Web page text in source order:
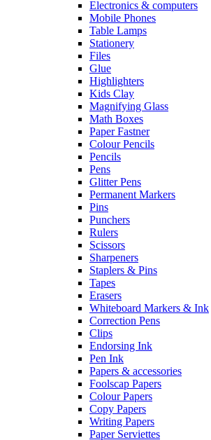
Electronics & computers
Mobile Phones
Table Lamps
Stationery
Files
Glue
Highlighters
Kids Clay
Magnifying Glass
Math Boxes
Paper Fastner
Colour Pencils
Pencils
Pens
Glitter Pens
Permanent Markers
Pins
Punchers
Rulers
Scissors
Sharpeners
Staplers & Pins
Tapes
Erasers
Whiteboard Markers & Ink
Correction Pens
Clips
Endorsing Ink
Pen Ink
Papers & accessories
Foolscap Papers
Colour Papers
Copy Papers
Writing Papers
Paper Serviettes